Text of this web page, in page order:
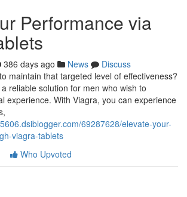
Performance via
386 days ago News
Discuss
maintain that targeted level of effectiveness?
reliable solution for men who wish to
experience. With Viagra, you can experience
69287628/elevate-your-
viagra-tablets
Who Upvoted